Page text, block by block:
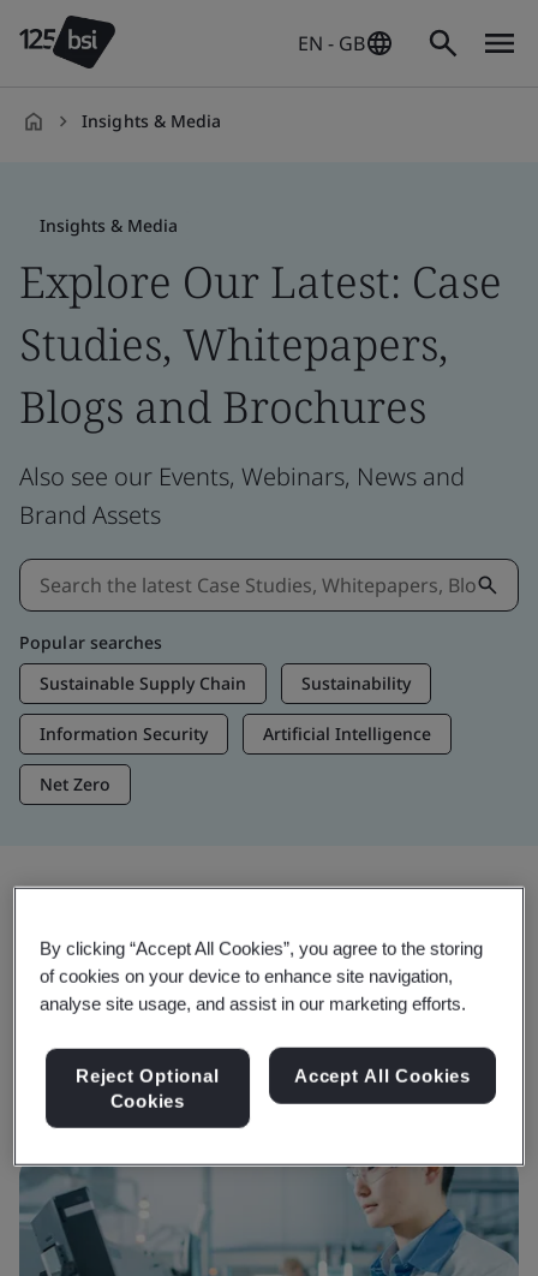
EN - GB
Insights & Media
Insights & Media
Explore Our Latest: Case
Studies, Whitepapers,
Blogs and Brochures
Also see our Events, Webinars, News and
Brand Assets
Popular searches
Sustainable Supply Chain
Sustainability
Information Security Artificial Intelligence
Net Zero
Trending Insights
View Insights & Media
By clicking “Accept All Cookies”, you agree to the storing
of cookies on your device to enhance site navigation,
analyse site usage, and assist in our marketing efforts.
Reject Optional
Cookies
Accept All Cookies